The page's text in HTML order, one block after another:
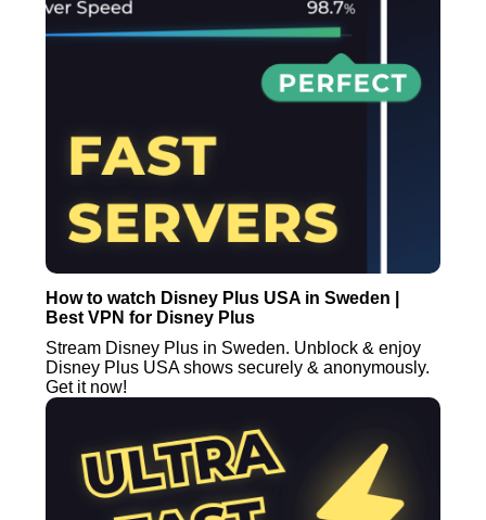
How to watch Disney Plus USA in Sweden |
Best VPN for Disney Plus
Stream Disney Plus in Sweden. Unblock & enjoy
Disney Plus USA shows securely & anonymously.
Get it now!